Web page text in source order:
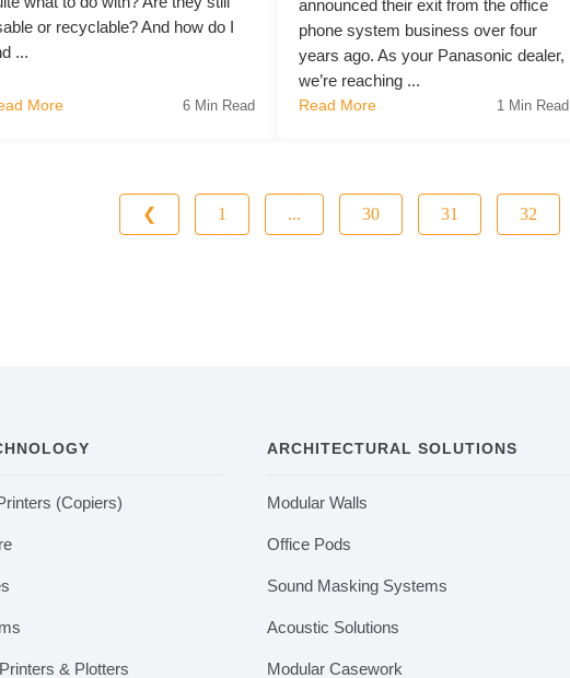
or recyclable? And how do I
...
More 6 Min Read
announced their exit from the office
phone system business over four
years ago. As your Panasonic dealer,
we’re reaching ...
Read More 1 Min Read
❮ 1 ... 30 31 32
(Copiers)
& Plotters
ARCHITECTURAL SOLUTIONS
Modular Walls
Office Pods
Sound Masking Systems
Acoustic Solutions
Modular Casework